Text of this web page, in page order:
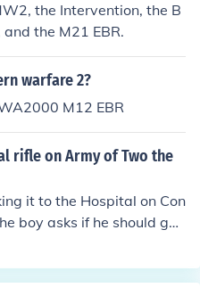
the Intervention, the B
the M21 EBR.
warfare 2?
M12 EBR
rifle on Army of Two the
it to the Hospital on Con
boy asks if he should get
have received the 50. ca